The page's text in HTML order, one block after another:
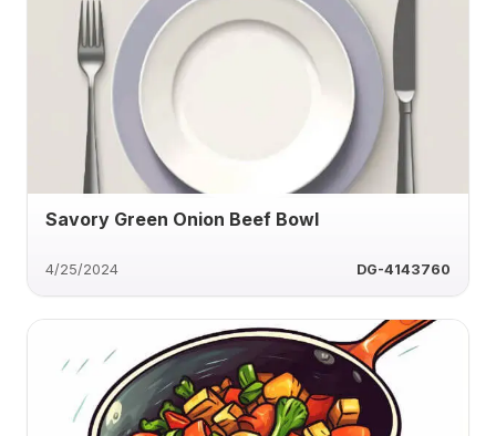
Savory Green Onion Beef Bowl
4/25/2024 DG-4143760